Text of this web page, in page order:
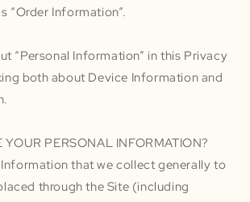
“Order Information”.
“Personal Information” in this Privacy
both about Device Information and
YOUR PERSONAL INFORMATION?
Information that we collect generally to
through the Site (including